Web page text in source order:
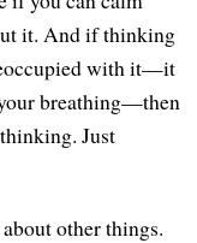
it. And if thinking
with it—it
breathing—then
Just
other things.